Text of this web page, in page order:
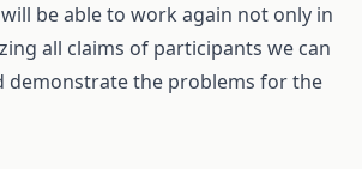
be able to work again not only in
all claims of participants we can
demonstrate the problems for the